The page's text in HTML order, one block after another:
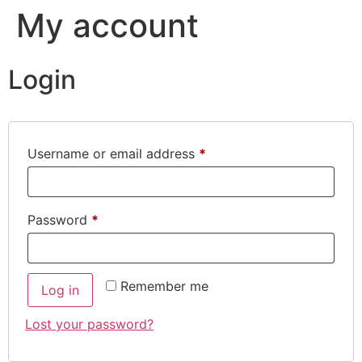
My account
Login
Username or email address *
Password *
Remember me
Log in
Lost your password?